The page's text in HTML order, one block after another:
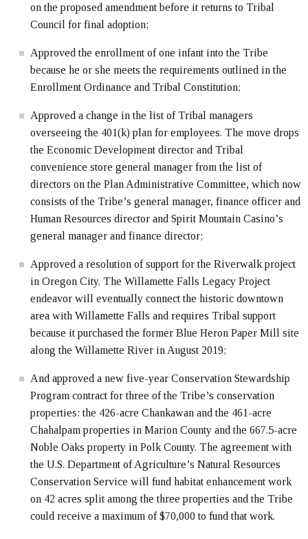
on the proposed amendment before it returns to Tribal
Council for final adoption;
Approved the enrollment of one infant into the Tribe
because he or she meets the requirements outlined in the
Enrollment Ordinance and Tribal Constitution;
Approved a change in the list of Tribal managers
overseeing the 401(k) plan for employees. The move drops
the Economic Development director and Tribal
convenience store general manager from the list of
directors on the Plan Administrative Committee, which now
consists of the Tribe’s general manager, finance officer and
Human Resources director and Spirit Mountain Casino’s
general manager and finance director;
Approved a resolution of support for the Riverwalk project
in Oregon City. The Willamette Falls Legacy Project
endeavor will eventually connect the historic downtown
area with Willamette Falls and requires Tribal support
because it purchased the former Blue Heron Paper Mill site
along the Willamette River in August 2019;
And approved a new five-year Conservation Stewardship
Program contract for three of the Tribe’s conservation
properties: the 426-acre Chankawan and the 461-acre
Chahalpam properties in Marion County and the 667.5-acre
Noble Oaks property in Polk County. The agreement with
the U.S. Department of Agriculture’s Natural Resources
Conservation Service will fund habitat enhancement work
on 42 acres split among the three properties and the Tribe
could receive a maximum of $70,000 to fund that work.